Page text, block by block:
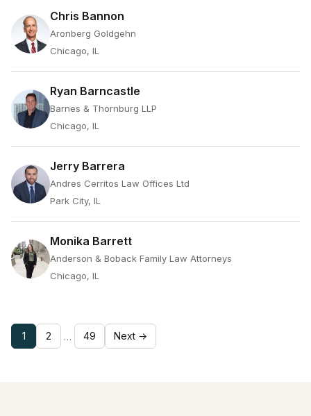
Chris Bannon
Aronberg Goldgehn
Chicago, IL
Ryan Barncastle
Barnes & Thornburg LLP
Chicago, IL
Jerry Barrera
Andres Cerritos Law Offices Ltd
Park City, IL
Monika Barrett
Anderson & Boback Family Law Attorneys
Chicago, IL
1 2 … 49 Next →